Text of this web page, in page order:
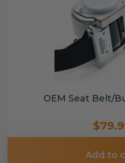
OEM Seat Belt/
Add to